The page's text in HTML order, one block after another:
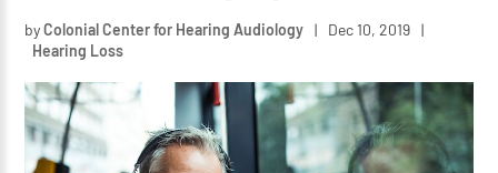
byColonial Center for Hearing Audiology | Dec 10, 2019 |
Hearing Loss